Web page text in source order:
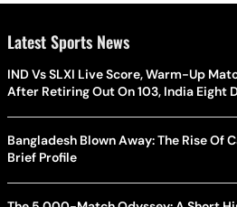
Latest Sports News
IND Vs SLXI Live Score, Warm-Up
After Retiring Out On 103, India Eight
Bangladesh Blown Away: The Rise Of
Brief Profile